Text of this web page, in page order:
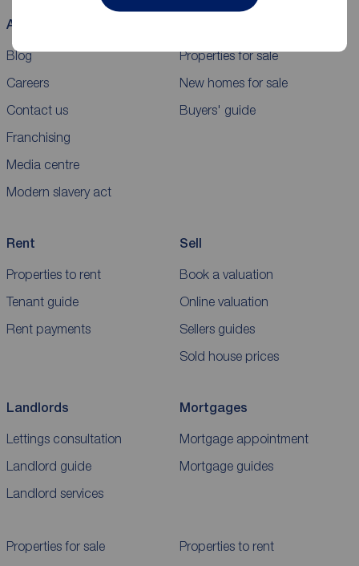
About Reeds Rains
Blog
Careers
Contact us
Franchising
Media centre
Modern slavery act
Properties for sale
New homes for sale
Buyers' guide
Rent
Properties to rent
Tenant guide
Rent payments
Sell
Book a valuation
Online valuation
Sellers guides
Sold house prices
Landlords
Lettings consultation
Landlord guide
Landlord services
Mortgages
Mortgage appointment
Mortgage guides
Properties for sale Properties to rent